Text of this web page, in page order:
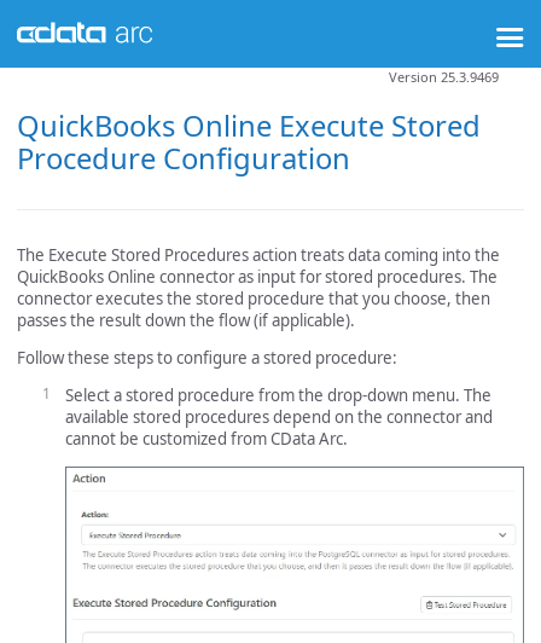
QuickBooks Online Execute Stored
Procedure Configuration
Version 25.3.9469
The Execute Stored Procedures action treats data coming into the
QuickBooks Online connector as input for stored procedures. The
connector executes the stored procedure that you choose, then
passes the result down the flow (if applicable).
Follow these steps to configure a stored procedure:
Select a stored procedure from the drop-down menu. The
available stored procedures depend on the connector and
cannot be customized from CData Arc.